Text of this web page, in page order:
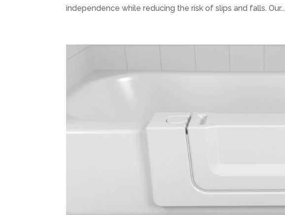
independence while reducing the risk of slips and falls. Our...